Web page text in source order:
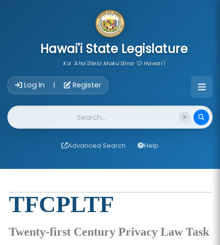
Hawai'i State Legislature
Ka 'Aha'ōlelo Moku'āina 'O Hawai'i
Log In | Register
Website Search
Advanced Search Help
TFCPLTF
Twenty-first Century Privacy Law Task